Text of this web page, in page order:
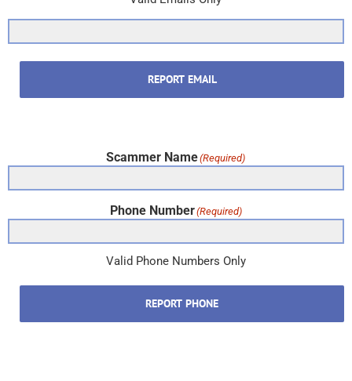
REPORT EMAIL
Scammer Name(Required)
Phone Number(Required)
Valid Phone Numbers Only
REPORT PHONE